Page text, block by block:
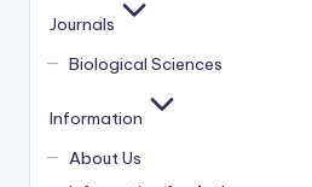
Journals
Biological Sciences
Information
About Us